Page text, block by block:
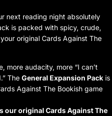
next reading night absolutely
is packed with spicy, crude,
original Cards Against The
more audacity, more “I can’t
The General Expansion Pack is
Against The Bookish game
our original Cards Against The